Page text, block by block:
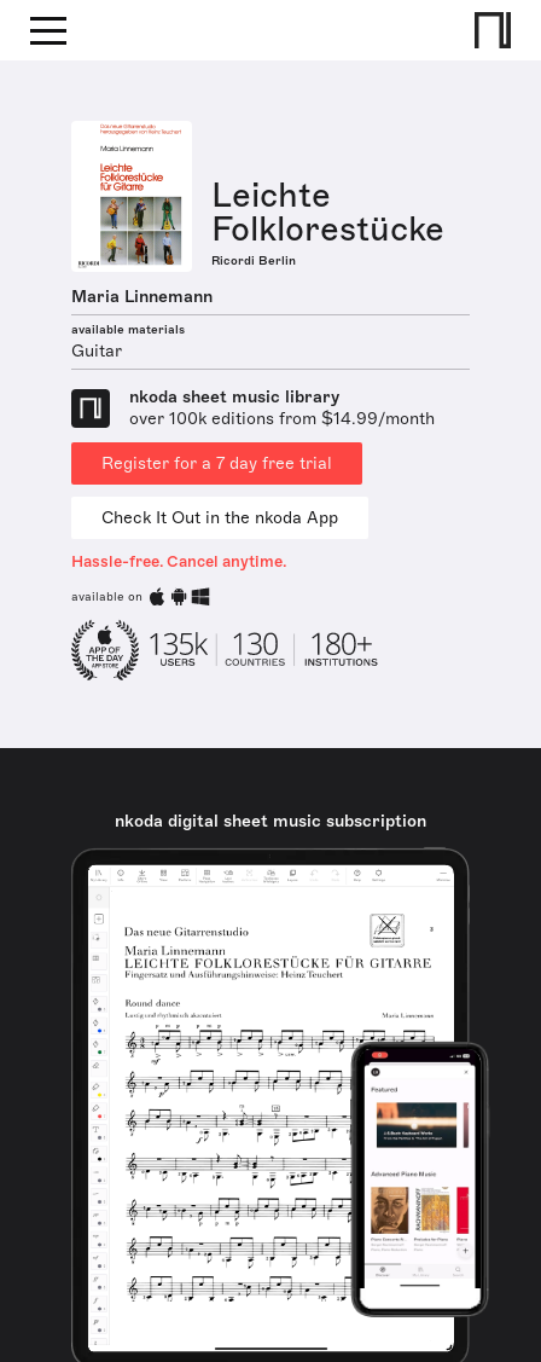
Leichte
Folklorestücke
Ricordi Berlin
Maria Linnemann
available materials
Guitar
nkoda sheet music library
over 100k editions from $14.99/month
Register for a 7 day free trial
Check It Out in the nkoda App
Hassle-free. Cancel anytime.
available on
nkoda digital sheet music subscription